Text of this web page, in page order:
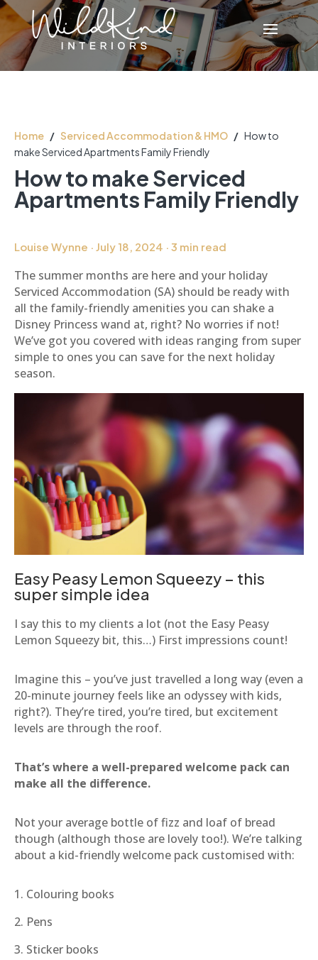
Home / Serviced Accommodation & HMO / How to
make Serviced Apartments Family Friendly
How to make Serviced
Apartments Family Friendly
Louise Wynne · July 18, 2024 · 3 min read
The summer months are here and your holiday
Serviced Accommodation (SA) should be ready with
all the family-friendly amenities you can shake a
Disney Princess wand at, right? No worries if not!
We’ve got you covered with ideas ranging from super
simple to ones you can save for the next holiday
season.
Easy Peasy Lemon Squeezy – this
super simple idea
I say this to my clients a lot (not the Easy Peasy
Lemon Squeezy bit, this…) First impressions count!
Imagine this – you’ve just travelled a long way (even a
20-minute journey feels like an odyssey with kids,
right?). They’re tired, you’re tired, but excitement
levels are through the roof.
That’s where a well-prepared welcome pack can
make all the difference.
Not your average bottle of fizz and loaf of bread
though (although those are lovely too!). We’re talking
about a kid-friendly welcome pack customised with:
1. Colouring books
2. Pens
3. Sticker books